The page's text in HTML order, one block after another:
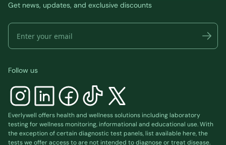
Get news, updates, and exclusive discounts
Follow us
Everlywell offers health and wellness solutions including laboratory
testing for wellness monitoring, informational and educational use. With
the exception of certain diagnostic test panels, list availablehere, the
tests we offer access to are not intended to diagnose or treat disease.